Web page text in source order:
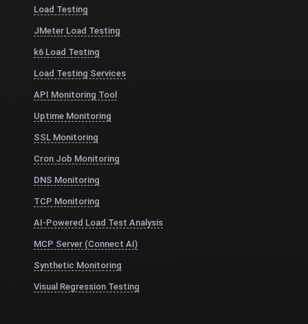
Load Testing
JMeter Load Testing
k6 Load Testing
Load Testing Services
API Monitoring Tool
Uptime Monitoring
SSL Monitoring
Cron Job Monitoring
DNS Monitoring
TCP Monitoring
AI-Powered Load Test Analysis
MCP Server (Connect AI)
Synthetic Monitoring
Visual Regression Testing